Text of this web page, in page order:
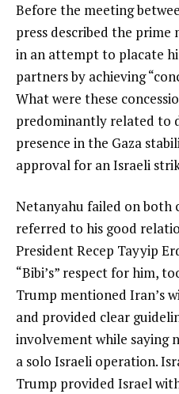
Before the meeting
press described the prime
in an attempt to placate
partners by achieving
What were these
predominantly related to
presence in the Gaza
approval for an Israeli
Netanyahu failed on both
referred to his good
President Recep Tayyip
“Bibi’s” respect for him,
Trump mentioned Iran’s
and provided clear
involvement while saying
a solo Israeli operation.
Trump provided Israel